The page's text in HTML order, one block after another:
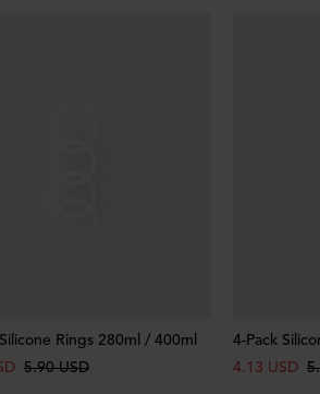
Rings 280ml / 400ml
5.90 USD
4-Pack
4.13 USD